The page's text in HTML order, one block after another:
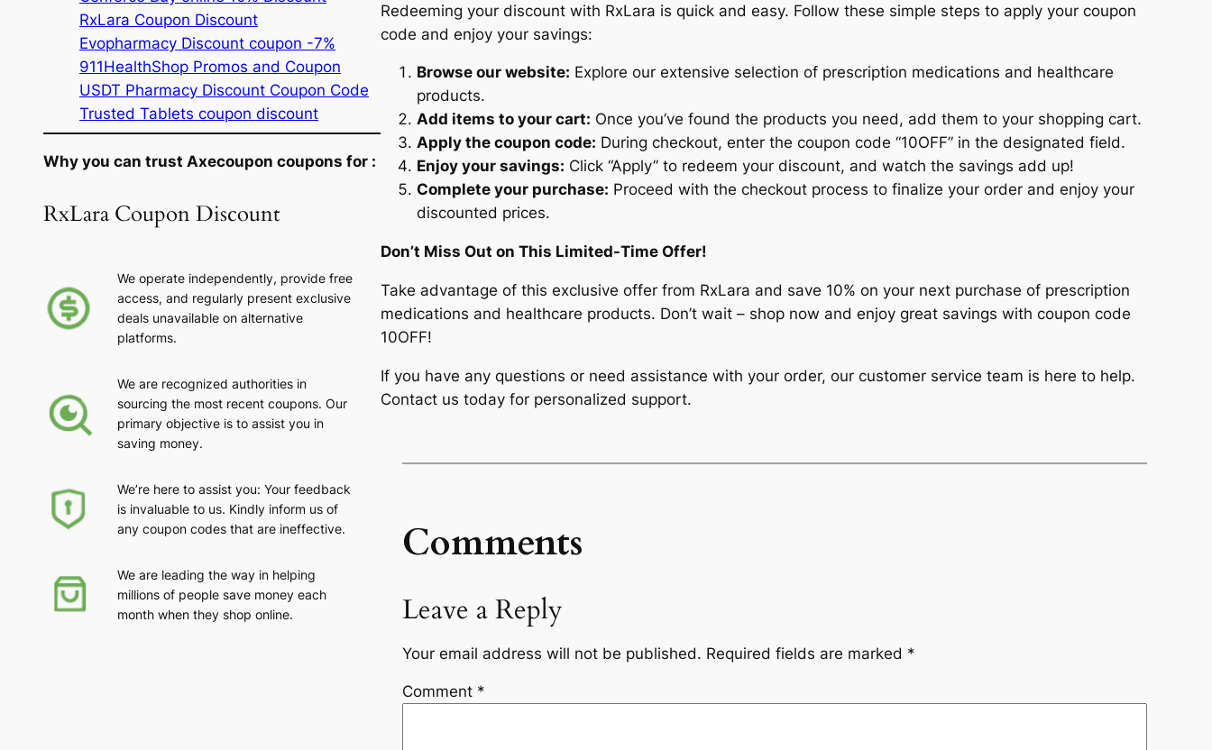
RxLara Coupon Discount
Evopharmacy Discount coupon -7%
911HealthShop Promos and Coupon
USDT Pharmacy Discount Coupon Code
Trusted Tablets coupon discount
Why you can trust Axecoupon coupons for :
RxLara Coupon Discount
We operate independently, provide free
access, and regularly present exclusive
deals unavailable on alternative
platforms.
We are recognized authorities in
sourcing the most recent coupons. Our
primary objective is to assist you in
saving money.
We’re here to assist you: Your feedback
is invaluable to us. Kindly inform us of
any coupon codes that are ineffective.
We are leading the way in helping
millions of people save money each
month when they shop online.
Redeeming your discount with RxLara is quick and easy. Follow these simple steps to apply your coupon
code and enjoy your savings:
Browse our website: Explore our extensive selection of prescription medications and healthcare
products.
Add items to your cart: Once you’ve found the products you need, add them to your shopping cart.
Apply the coupon code: During checkout, enter the coupon code “10OFF” in the designated field.
Enjoy your savings: Click “Apply” to redeem your discount, and watch the savings add up!
Complete your purchase: Proceed with the checkout process to finalize your order and enjoy your
discounted prices.
Don’t Miss Out on This Limited-Time Offer!
Take advantage of this exclusive offer from RxLara and save 10% on your next purchase of prescription
medications and healthcare products. Don’t wait – shop now and enjoy great savings with coupon code
10OFF!
If you have any questions or need assistance with your order, our customer service team is here to help.
Contact us today for personalized support.
Comments
Leave a Reply
Your email address will not be published. Required fields are marked *
Comment *